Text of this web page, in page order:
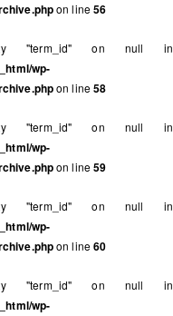
on line56
"term_id" on null in
wp-
on line58
"term_id" on null in
wp-
on line59
"term_id" on null in
wp-
on line60
"term_id" on null in
wp-